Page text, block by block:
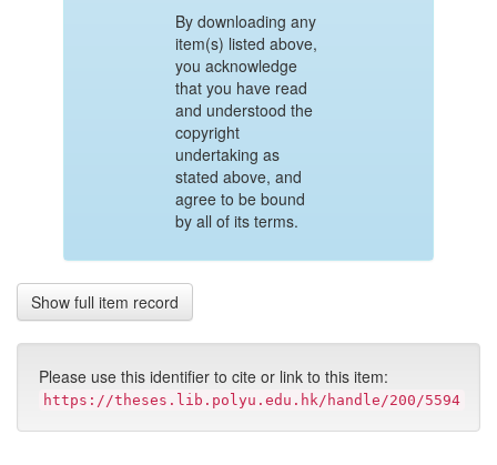
By downloading any
item(s) listed above,
you acknowledge
that you have read
and understood the
copyright
undertaking as
stated above, and
agree to be bound
by all of its terms.
Show full item record
Please use this identifier to cite or link to this item:
https://theses.lib.polyu.edu.hk/handle/200/5594